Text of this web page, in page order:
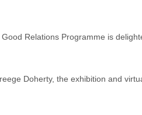
Relations Programme is
Doherty, the exhibition and